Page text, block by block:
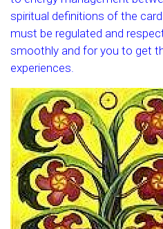
spiritual definitions of the
must be regulated and
smoothly and for you to get
experiences.